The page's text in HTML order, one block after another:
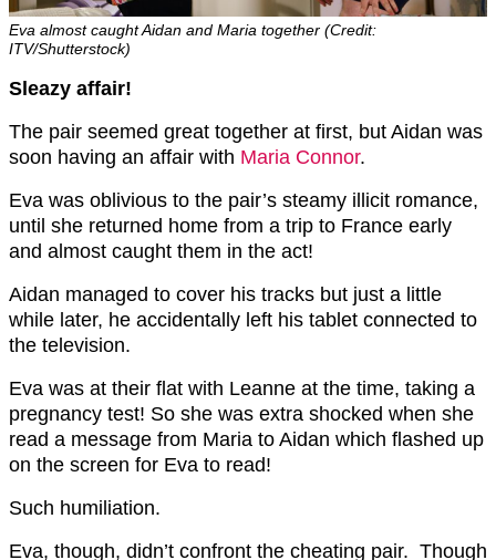
Eva almost caught Aidan and Maria together (Credit:
ITV/Shutterstock)
Sleazy affair!
The pair seemed great together at first, but Aidan was
soon having an affair with Maria Connor.
Eva was oblivious to the pair’s steamy illicit romance,
until she returned home from a trip to France early
and almost caught them in the act!
Aidan managed to cover his tracks but just a little
while later, he accidentally left his tablet connected to
the television.
Eva was at their flat with Leanne at the time, taking a
pregnancy test! So she was extra shocked when she
read a message from Maria to Aidan which flashed up
on the screen for Eva to read!
Such humiliation.
Eva, though, didn’t confront the cheating pair. Though